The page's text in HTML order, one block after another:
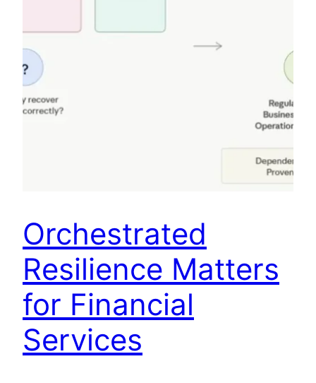
Orchestrated
Resilience Matters
for Financial
Services